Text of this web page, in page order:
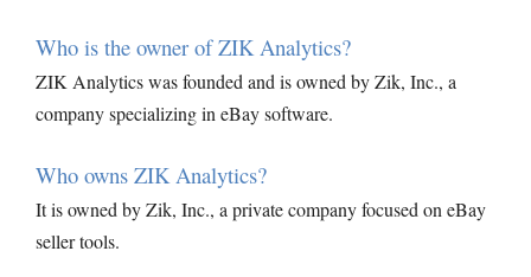
Who is the owner of ZIK Analytics?
ZIK Analytics was founded and is owned by Zik, Inc., a
company specializing in eBay software.
Who owns ZIK Analytics?
It is owned by Zik, Inc., a private company focused on eBay
seller tools.